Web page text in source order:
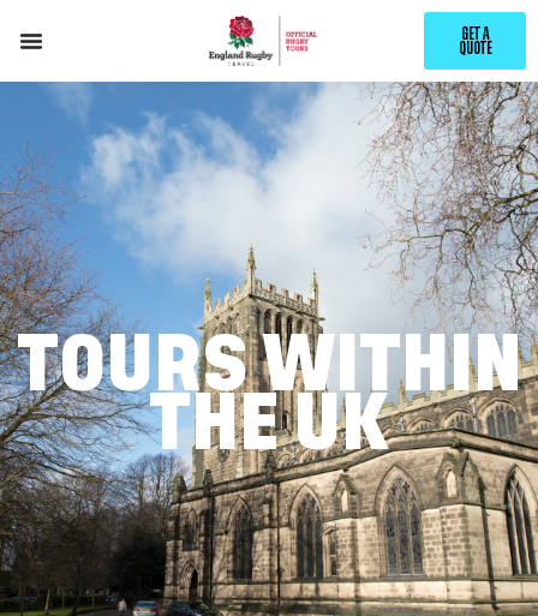
GET A
QUOTE
TOURS WITHIN
THE UK